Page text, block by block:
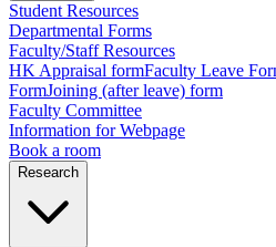
Student Resources
Departmental Forms
Faculty/Staff Resources
HK Appraisal formFaculty Leave
FormJoining (after leave) form
Faculty Committee
Information for Webpage
Book a room
Research